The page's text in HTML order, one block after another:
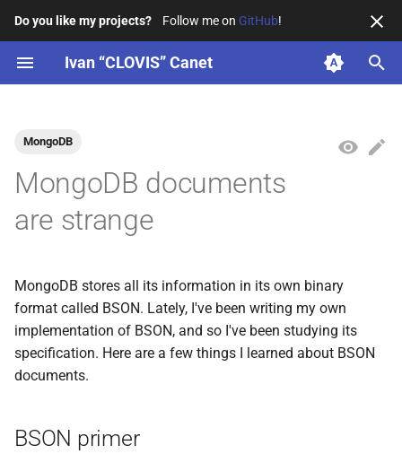
Do you like my projects? Follow me on GitHub!
Ivan “CLOVIS” Canet
T
o
t
a
r
t
e
Education
KTConf.be
BDX I/O
4SH workshops
Tech Derailed
MongoDB
MongoDB documents
are strange
MongoDB stores all its information in its own binary
format called BSON. Lately, I've been writing my own
implementation of BSON, and so I've been studying its
specification. Here are a few things I learned about BSON
documents.
BSON primer